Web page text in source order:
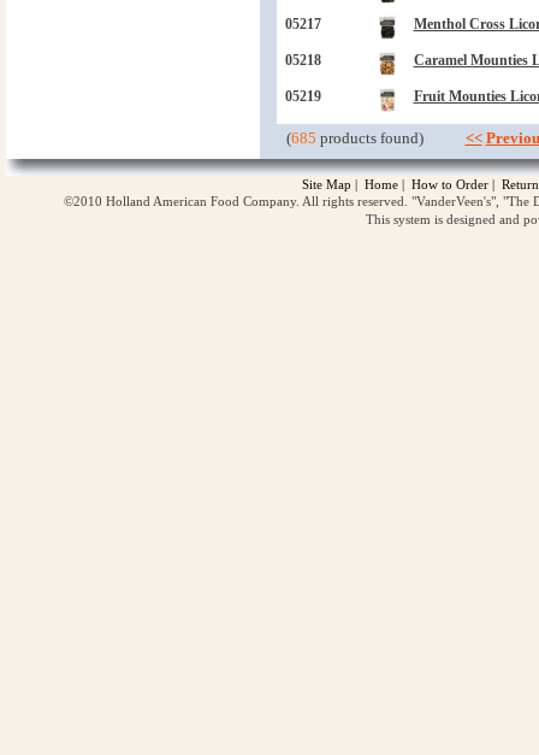
05217 Menthol Cross
05218 Caramel Mounties
05219 Fruit Mounties
(685 products found) <<
Site Map | Home | How to Order |
©2010 Holland American Food Company. All rights reserved. "VanderVeen's",
This system is designed and